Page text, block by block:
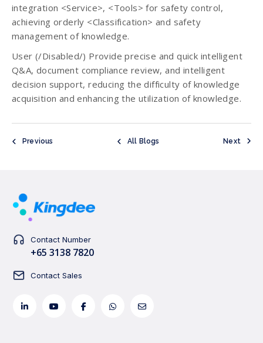
integration <Service>, <Tools> for safety control,
achieving orderly <Classification> and safety
management of knowledge.
User (/Disabled/) Provide precise and quick intelligent
Q&A, document compliance review, and intelligent
decision support, reducing the difficulty of knowledge
acquisition and enhancing the utilization of knowledge.
Previous All Blogs Next
Contact Number
+65 3138 7820
Contact Sales